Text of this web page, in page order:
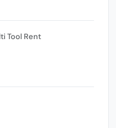
[AMT] Android Multi Tool Rent